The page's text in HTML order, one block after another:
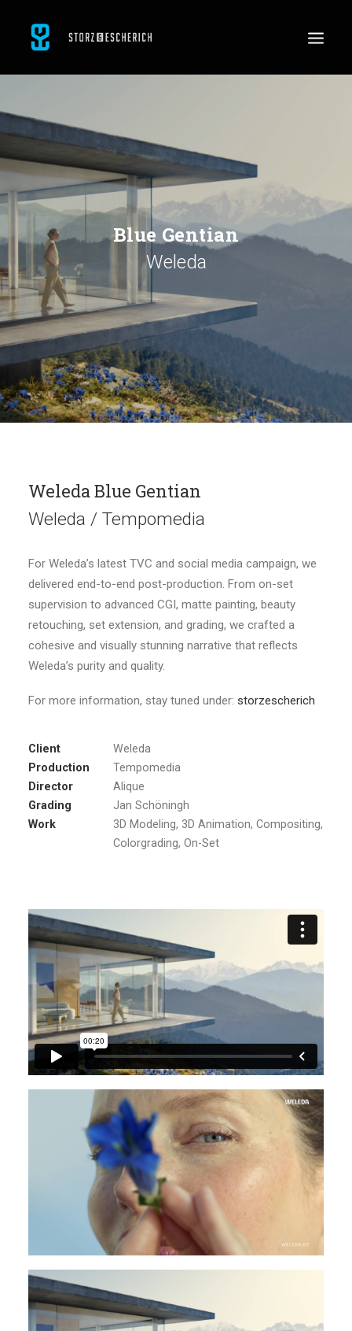
SERVICES
ABOUT
CONTACT
JOBS
SEARCH
Blue Gentian
Weleda
Weleda Blue Gentian
Weleda / Tempomedia
For Weleda’s latest TVC and social media campaign, we
delivered end-to-end post-production. From on-set
supervision to advanced CGI, matte painting, beauty
retouching, set extension, and grading, we crafted a
cohesive and visually stunning narrative that reflects
Weleda’s purity and quality.
For more information, stay tuned under: storzescherich
Client
Weleda
Production
Tempomedia
Director
Alique
Grading
Jan Schöningh
Work
3D Modeling, 3D Animation, Compositing,
Colorgrading, On-Set